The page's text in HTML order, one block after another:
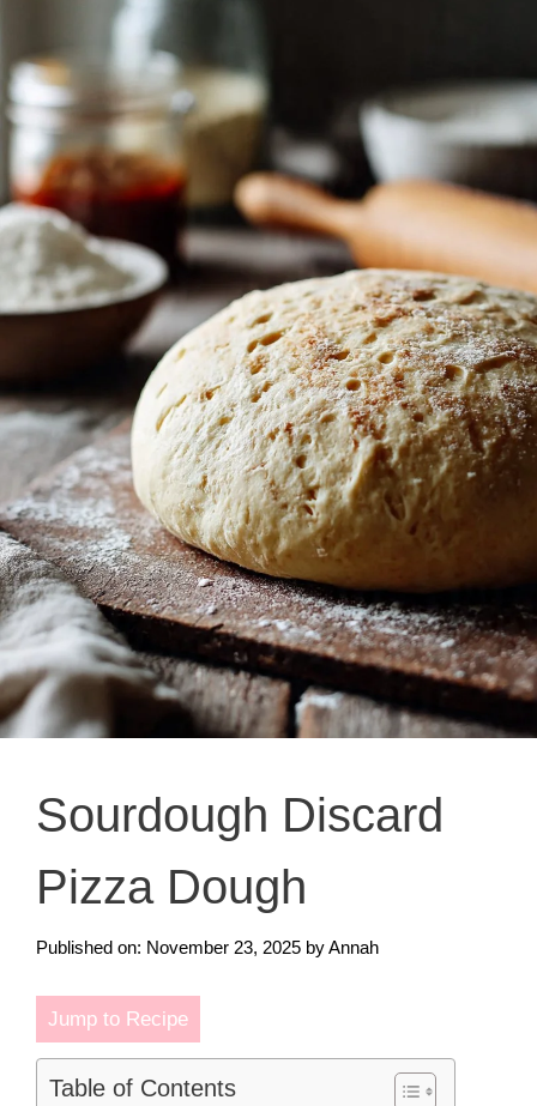
Sourdough Discard
Pizza Dough
Published on: November 23, 2025 byAnnah
Jump to Recipe
Table of Contents